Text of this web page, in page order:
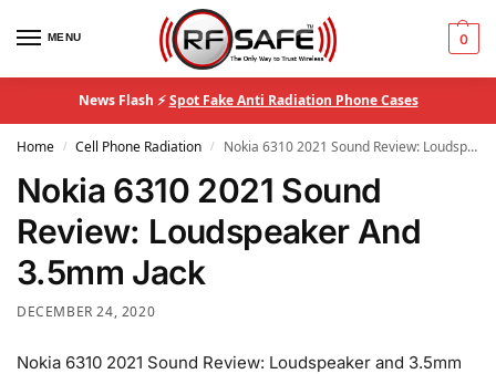
MENU 0
News Flash ⚡Spot Fake Anti Radiation Phone Cases
Home / Cell Phone Radiation / Nokia 6310 2021 Sound Review: Loudspeaker And 3.5mm Jack
Nokia 6310 2021 Sound
Review: Loudspeaker And
3.5mm Jack
DECEMBER 24, 2020
Nokia 6310 2021 Sound Review: Loudspeaker and 3.5mm